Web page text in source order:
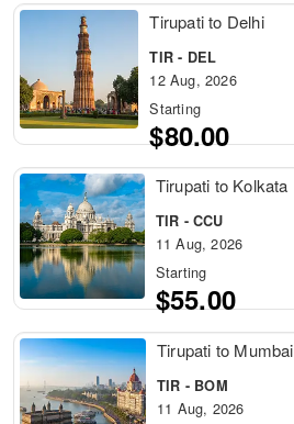
Tirupati to Delhi
TIR - DEL
12 Aug, 2026
Starting
$80.00
Tirupati to Kolkata
TIR - CCU
11 Aug, 2026
Starting
$55.00
Tirupati to Mumbai
TIR - BOM
11 Aug, 2026